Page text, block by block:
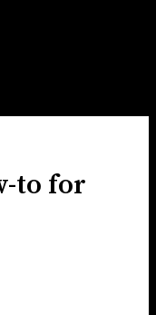
to for